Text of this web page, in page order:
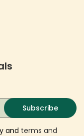
and terms and
Subscribe